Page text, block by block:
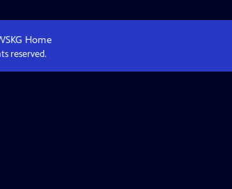
Home
reserved.